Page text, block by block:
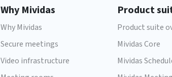
Why Mividas
Why Mividas
Secure meetings
Video infrastructure
Product
Product suite
Mividas Core
Mividas